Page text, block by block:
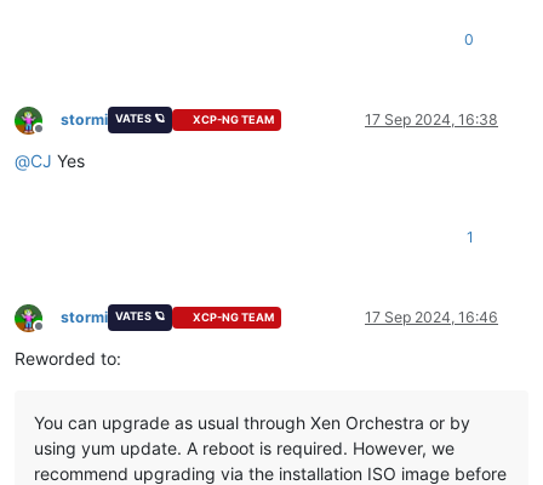
0
Offline
stormi VATES 🪐 XCP-NG TEAM 17 Sep 2024, 16:38
@CJ Yes
1
Offline
stormi VATES 🪐 XCP-NG TEAM 17 Sep 2024, 16:46
Reworded to:
You can upgrade as usual through Xen Orchestra or by
using yum update. A reboot is required. However, we
recommend upgrading via the installation ISO image before